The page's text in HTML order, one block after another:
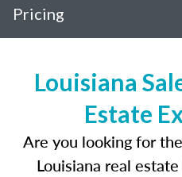
Pricing
Louisiana
Estate
Are you looking for
Louisiana real